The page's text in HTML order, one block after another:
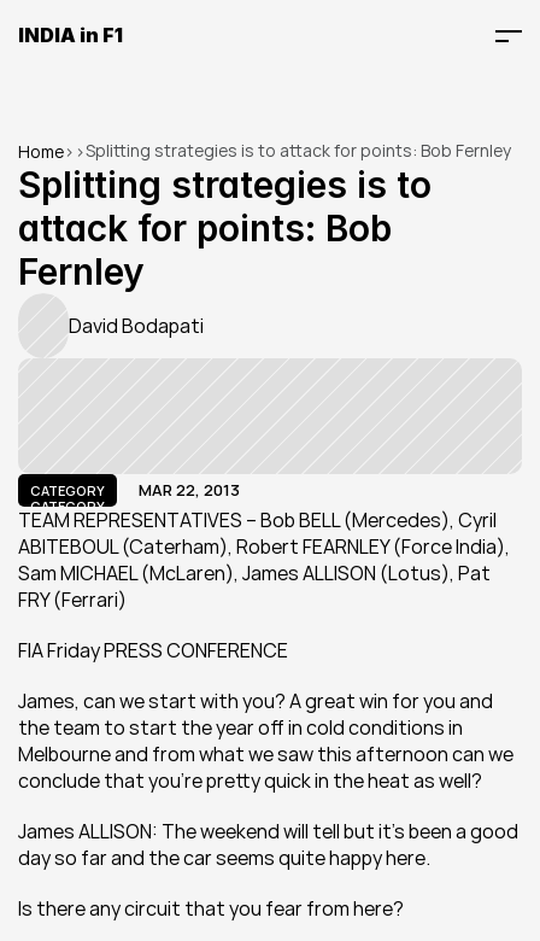
INDIA in F1
Home> >Splitting strategies is to attack for points: Bob Fernley
Splitting strategies is to
attack for points: Bob
Fernley
David Bodapati
CATEGORY
CATEGORY
MAR 22, 2013
TEAM REPRESENTATIVES – Bob BELL (Mercedes), Cyril
ABITEBOUL (Caterham), Robert FEARNLEY (Force India),
Sam MICHAEL (McLaren), James ALLISON (Lotus), Pat
FRY (Ferrari)
FIA Friday PRESS CONFERENCE
James, can we start with you? A great win for you and
the team to start the year off in cold conditions in
Melbourne and from what we saw this afternoon can we
conclude that you’re pretty quick in the heat as well?
James ALLISON: The weekend will tell but it’s been a good
day so far and the car seems quite happy here.
Is there any circuit that you fear from here?